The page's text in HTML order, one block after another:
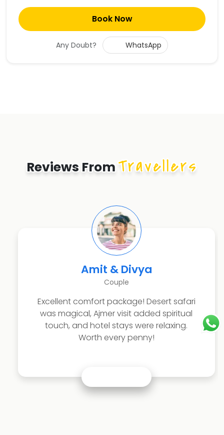
Book Now
Any Doubt? WhatsApp
Reviews From Travellers
Amit & Divya
Couple
Excellent comfort package! Desert safari
was magical, Ajmer visit added spiritual
touch, and hotel stays were relaxing.
Worth every penny!